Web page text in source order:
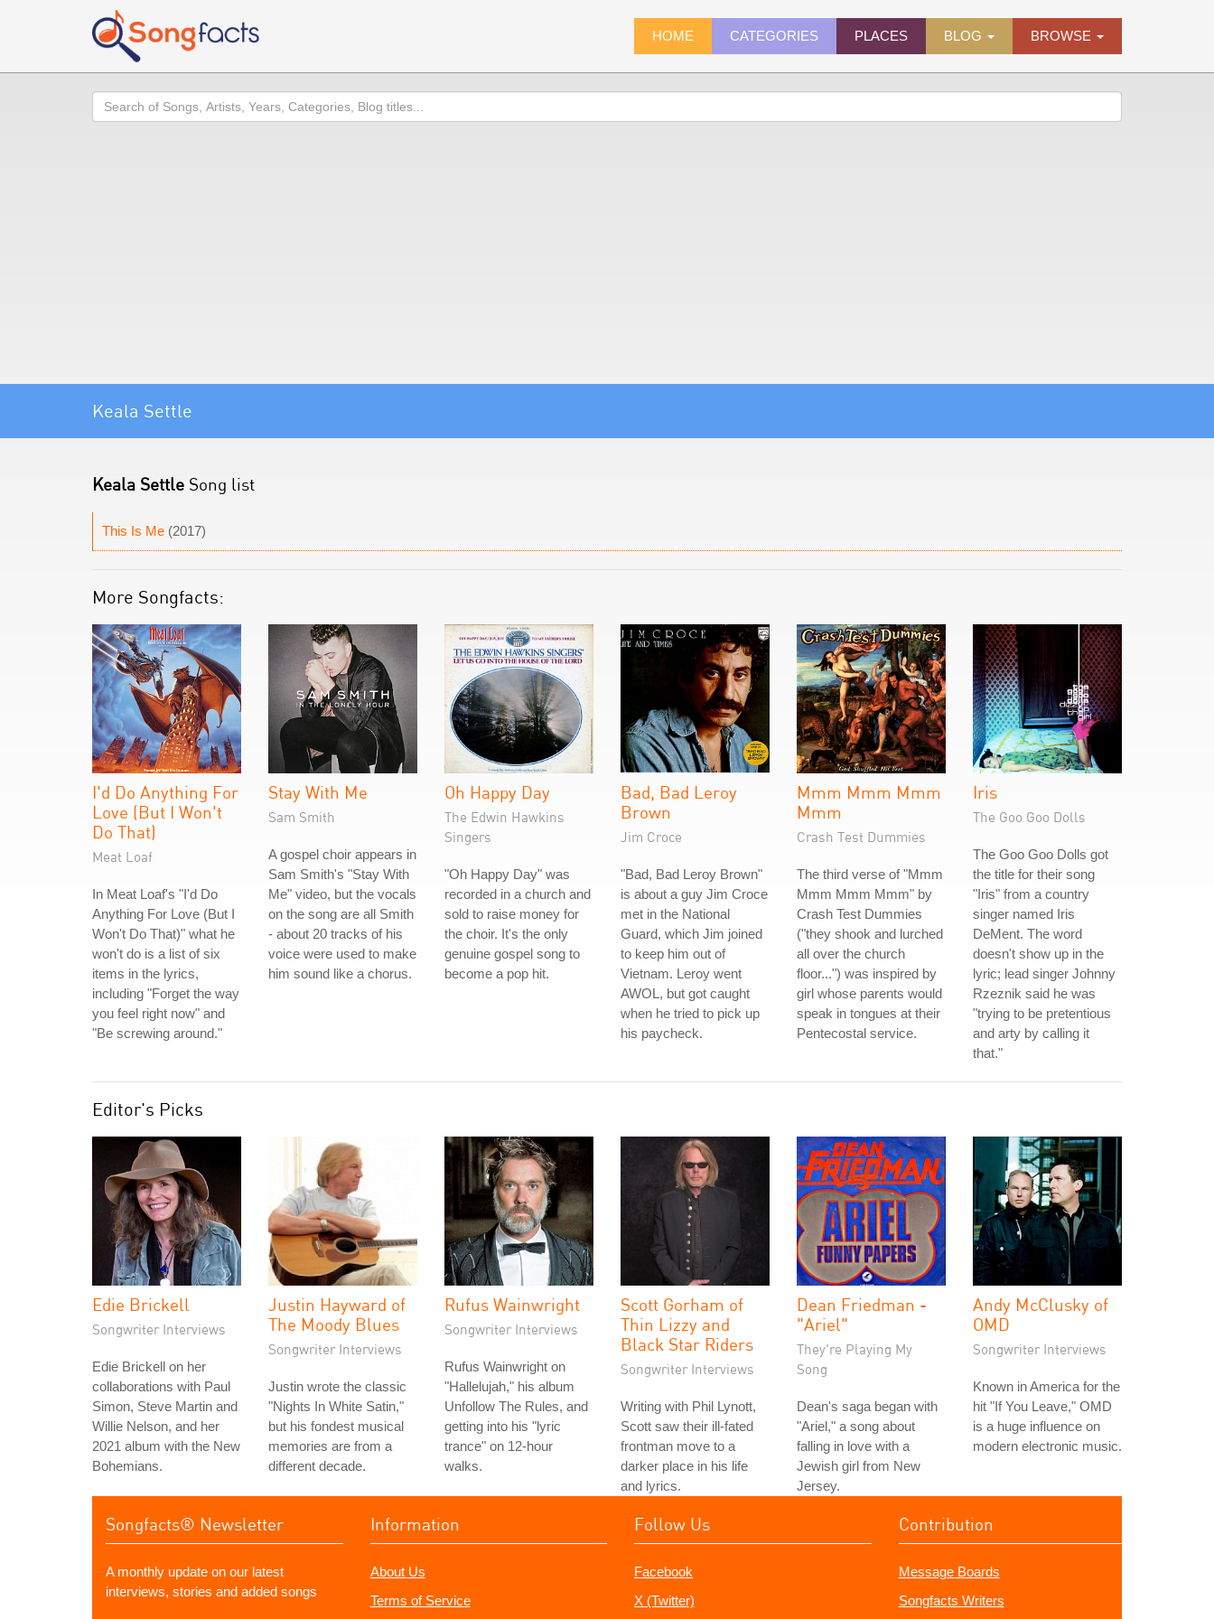
HOME CATEGORIES PLACES BLOG BROWSE
Search
Keala Settle
Keala Settle Song list
This Is Me (2017)
More Songfacts:
I'd Do Anything For
Love (But I Won't
Do That)
Meat Loaf
In Meat Loaf's "I'd Do
Anything For Love (But I
Won't Do That)" what he
won't do is a list of six
items in the lyrics,
including "Forget the way
you feel right now" and
"Be screwing around."
Stay With Me
Sam Smith
A gospel choir appears in
Sam Smith's "Stay With
Me" video, but the vocals
on the song are all Smith
- about 20 tracks of his
voice were used to make
him sound like a chorus.
Oh Happy Day
The Edwin Hawkins
Singers
"Oh Happy Day" was
recorded in a church and
sold to raise money for
the choir. It's the only
genuine gospel song to
become a pop hit.
Bad, Bad Leroy
Brown
Jim Croce
"Bad, Bad Leroy Brown"
is about a guy Jim Croce
met in the National
Guard, which Jim joined
to keep him out of
Vietnam. Leroy went
AWOL, but got caught
when he tried to pick up
his paycheck.
Mmm Mmm Mmm
Mmm
Crash Test Dummies
The third verse of "Mmm
Mmm Mmm Mmm" by
Crash Test Dummies
("they shook and lurched
all over the church
floor...") was inspired by
girl whose parents would
speak in tongues at their
Pentecostal service.
Iris
The Goo Goo Dolls
The Goo Goo Dolls got
the title for their song
"Iris" from a country
singer named Iris
DeMent. The word
doesn't show up in the
lyric; lead singer Johnny
Rzeznik said he was
"trying to be pretentious
and arty by calling it
that."
Editor's Picks
Edie Brickell
Songwriter Interviews
Edie Brickell on her
collaborations with Paul
Simon, Steve Martin and
Willie Nelson, and her
2021 album with the New
Bohemians.
Justin Hayward of
The Moody Blues
Songwriter Interviews
Justin wrote the classic
"Nights In White Satin,"
but his fondest musical
memories are from a
different decade.
Rufus Wainwright
Songwriter Interviews
Rufus Wainwright on
"Hallelujah," his album
Unfollow The Rules, and
getting into his "lyric
trance" on 12-hour
walks.
Scott Gorham of
Thin Lizzy and
Black Star Riders
Songwriter Interviews
Writing with Phil Lynott,
Scott saw their ill-fated
frontman move to a
darker place in his life
and lyrics.
Dean Friedman -
"Ariel"
They're Playing My
Song
Dean's saga began with
"Ariel," a song about
falling in love with a
Jewish girl from New
Jersey.
Andy McClusky of
OMD
Songwriter Interviews
Known in America for the
hit "If You Leave," OMD
is a huge influence on
modern electronic music.
Songfacts® Newsletter
A monthly update on our latest
interviews, stories and added songs
Information
About Us
Terms of Service
Follow Us
Facebook
X (Twitter)
Contribution
Message Boards
Songfacts Writers